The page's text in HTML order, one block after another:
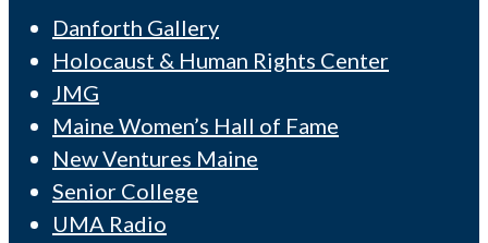
Danforth Gallery
Holocaust & Human Rights Center
JMG
Maine Women’s Hall of Fame
New Ventures Maine
Senior College
UMA Radio